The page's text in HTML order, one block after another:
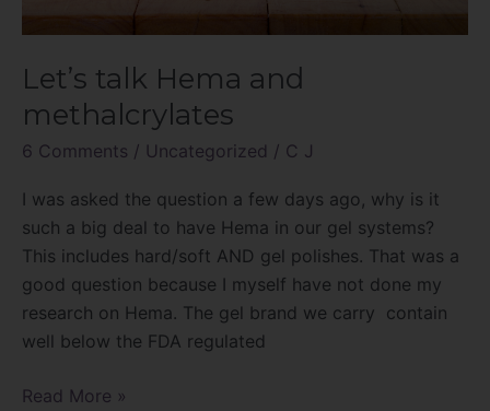
Let’s talk Hema and
methalcrylates
6 Comments / Uncategorized / C J
I was asked the question a few days ago, why is it
such a big deal to have Hema in our gel systems?
This includes hard/soft AND gel polishes. That was a
good question because I myself have not done my
research on Hema. The gel brand we carry contain
well below the FDA regulated
Read More »